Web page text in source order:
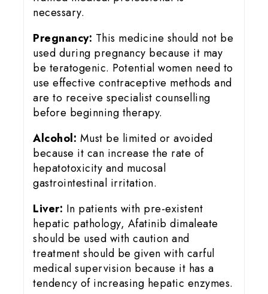
necessary.
Pregnancy: This medicine should not be
used during pregnancy because it may
be teratogenic. Potential women need to
use effective contraceptive methods and
are to receive specialist counselling
before beginning therapy.
Alcohol: Must be limited or avoided
because it can increase the rate of
hepatotoxicity and mucosal
gastrointestinal irritation.
Liver: In patients with pre-existent
hepatic pathology, Afatinib dimaleate
should be used with caution and
treatment should be given with carful
medical supervision because it has a
tendency of increasing hepatic enzymes.